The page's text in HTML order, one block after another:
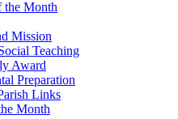
the Month
Mission
Teaching
Award
Preparation
Links
Month